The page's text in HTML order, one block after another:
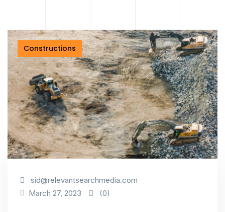
Constructions
sid@relevantsearchmedia.com
March 27, 2023
(0)